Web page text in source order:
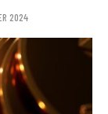
2024